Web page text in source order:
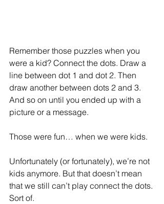
Remember those puzzles when you
were a kid? Connect the dots. Draw a
line between dot 1 and dot 2. Then
draw another between dots 2 and 3.
And so on until you ended up with a
picture or a message.
Those were fun… when we were kids.
Unfortunately (or fortunately), we’re not
kids anymore. But that doesn’t mean
that we still can’t play connect the dots.
Sort of.